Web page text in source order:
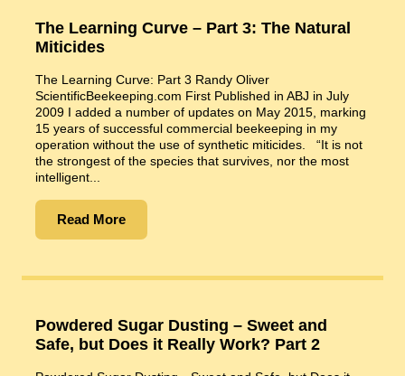
The Learning Curve – Part 3: The Natural
Miticides
The Learning Curve: Part 3 Randy Oliver
ScientificBeekeeping.com First Published in ABJ in July
2009 I added a number of updates on May 2015, marking
15 years of successful commercial beekeeping in my
operation without the use of synthetic miticides. “It is not
the strongest of the species that survives, nor the most
intelligent...
Read More
Powdered Sugar Dusting – Sweet and
Safe, but Does it Really Work? Part 2